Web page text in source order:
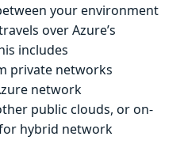
your environment
over Azure’s
includes
private networks
network
public clouds, or on-
hybrid network